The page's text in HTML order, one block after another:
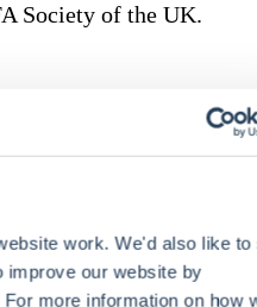
work. We'd also like to
our website by
more information on how
Society of the UK.